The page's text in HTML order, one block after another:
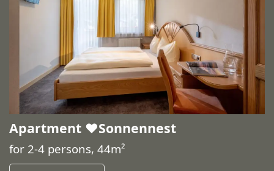
Apartment ♥️Sonnennest
for 2-4 persons, 44m²